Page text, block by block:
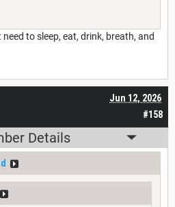
to sleep, eat, drink, breath, and
#158
Jun 12, 2026
Details